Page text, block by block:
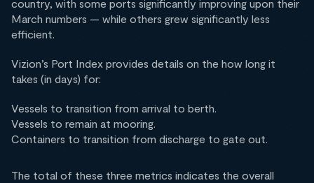
country, with some ports significantly improving upon their
March numbers — while others grew significantly less
efficient.
Vizion’s Port Index provides details on the how long it
takes (in days) for:
Vessels to transition from arrival to berth.
Vessels to remain at mooring.
Containers to transition from discharge to gate out.
The total of these three metrics indicates the overall